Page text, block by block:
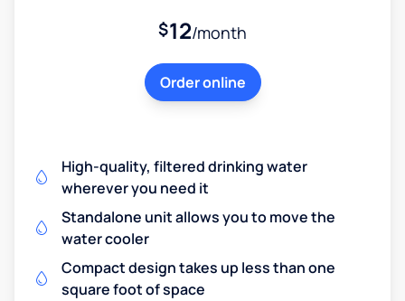
$12/month
Order online
High-quality, filtered drinking water
wherever you need it
Standalone unit allows you to move the
water cooler
Compact design takes up less than one
square foot of space